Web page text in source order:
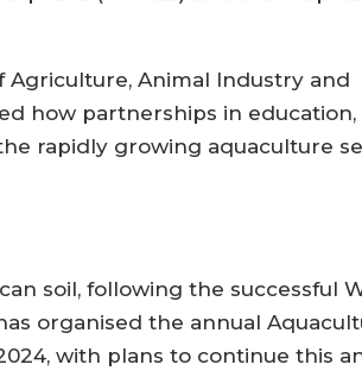
Animal Industry and
how partnerships in education,
rapidly growing aquaculture
soil, following the successful
organised the annual
with plans to continue this